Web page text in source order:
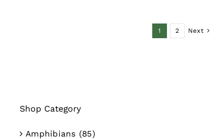
1 2 Next
Shop Category
Amphibians (85)